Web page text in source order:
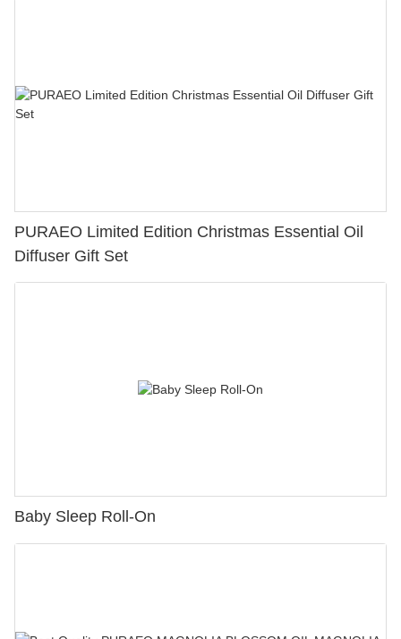
PURAEO Limited Edition Christmas Essential Oil
Diffuser Gift Set
Baby Sleep Roll-On